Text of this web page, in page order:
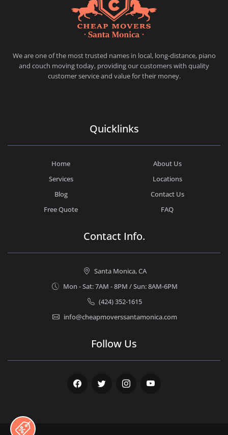
We are one of the most trusted names in local, long-distance, piano
and couch moving today, providing our customers with quality
customer service and value for their money.
Quicklinks
Home
About Us
Services
Locations
Blog
Contact Us
Free Quote
FAQ
Contact Info.
Santa Monica, CA
Mon - Sat: 7AM - 8PM / Sun: 8AM-6PM
(424) 352-1615
info@cheapmoverssantamonica.com
Follow Us
Facebook Twitter Instagram